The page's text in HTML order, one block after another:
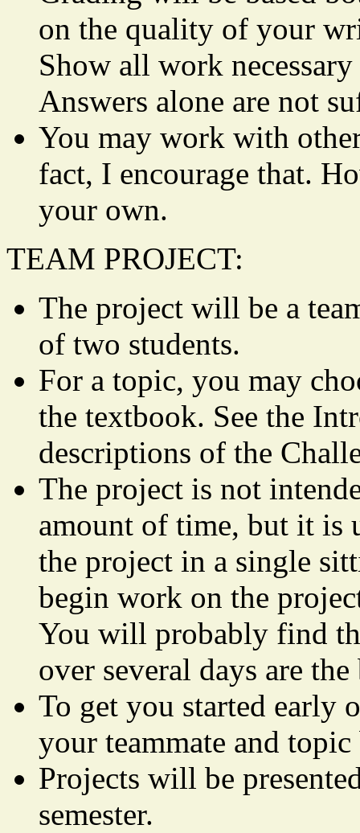
on the quality of your
Show all work
Answers alone are not
You may work with
fact, I encourage that.
your own.
TEAM PROJECT:
The project will be a
of two students.
For a topic, you may
the textbook. See the
descriptions of the
The project is not
amount of time, but it
the project in a single
begin work on the
You will probably find
over several days are
To get you started early
your teammate and
Projects will be
semester.